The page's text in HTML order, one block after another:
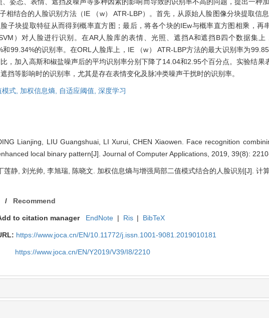
相结合的人脸识别方法（IE （w） ATR-LBP）。首先，从原始人脸图像分块提取信
子块提取特征从而得到概率直方图；最后，将各个块的IEw与概率直方图相乘，再
）对人脸进行识别。在AR人脸库的表情、光照、遮挡A和遮挡B四个数据集上
99.34%的识别率。在ORL人脸库上，IE （w） ATR-LBP方法的最大识别率为
，加入高斯和椒盐噪声后的平均识别率分别下降了14.04和2.95个百分点。实验结果
挡等影响时的识别率，尤其是存在表情变化及脉冲类噪声干扰时的识别率。
式, 加权信息熵, 自适应阈值, 深度学习
Lianjing, LIU Guangshuai, LI Xurui, CHEN Xiaowen. Face recognition
local binary pattern[J]. Journal of Computer Applications, 2019, 39(8):
莲静, 刘光帅, 李旭瑞, 陈晓文. 加权信息熵与增强局部二值模式结合的人脸识别[J]. 计
/ Recommend
to citation manager EndNote | Ris | BibTeX
https://www.joca.cn/EN/10.11772/j.issn.1001-9081.2019010181
https://www.joca.cn/EN/Y2019/V39/I8/2210